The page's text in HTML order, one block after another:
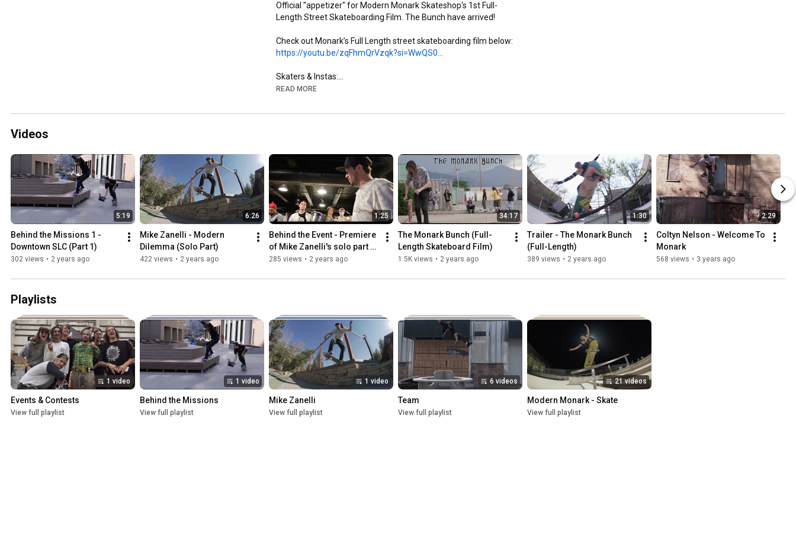
Official "appetizer" for Modern Monark Skateshop's 1st Full-
Length Street Skateboarding Film. The Bunch have arrived!
https://youtu.be/zqFhmQrVzqk?si=WwQS0...
Skaters & Instas:
- Brandon Aguayo: @brandon._.aguayo
- Kai Taylor: @skate_or_kai
- Nate Brown: @natehasadeathwish
https://www.youtube.com/@FergyFilms
Insta: @fergy_films
- Camera: Sony NX100
- Lens: Century Optics MK1 Fisheye (Deathlens)
- Lens Adapter: @vx_fisheye_sales Universal MK1 Fisheye
Adapter
- Mic: Wooden VX Camera Mic & Moded Original VX1000 Mic
Lettuce
Crush
1st Premiere at UofU Post Theater on July 1, 2023
2nd Premiere at Brewvies Cinema Pub on October 21, 2023
Filmed from April 2022 till May 2023
READ MORE
Videos
5:19
Behind the Missions 1 -
Downtown SLC (Part 1)
302 views • 2 years ago
6:26
Mike Zanelli - Modern
Dilemma (Solo Part)
422 views • 2 years ago
1:25
Behind the Event - Premiere
of Mike Zanelli's solo part
"Modern Dilemma"
285 views • 2 years ago
34:17
The Monark Bunch (Full-
Length Skateboard Film)
1.5K views • 2 years ago
1:30
Trailer - The Monark Bunch
(Full-Length)
389 views • 2 years ago
2:29
Coltyn Nelson - Welcome To
Monark
568 views • 3 years ago
Playlists
1 video
Events & Contests
View full playlist
1 video
Behind the Missions
View full playlist
1 video
Mike Zanelli
View full playlist
6 videos
Team
View full playlist
21 videos
Modern Monark - Skate
View full playlist